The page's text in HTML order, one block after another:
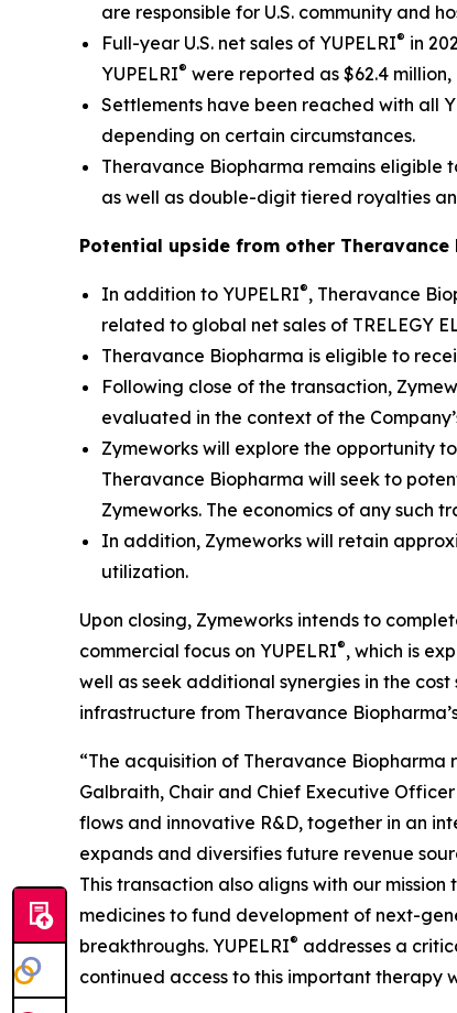
are responsible for U.S. community and
Full-year U.S. net sales of YUPELRI® in
YUPELRI® were reported as $62.4
Settlements have been reached with all
depending on certain circumstances.
Theravance Biopharma remains eligible
as well as double-digit tiered royalties
Potential upside from other
In addition to YUPELRI®, Theravance
related to global net sales of TRELEGY
Theravance Biopharma is eligible to
Following close of the transaction,
evaluated in the context of the
Zymeworks will explore the opportunity
Theravance Biopharma will seek to
Zymeworks. The economics of any such
In addition, Zymeworks will retain
utilization.
Upon closing, Zymeworks intends to
commercial focus on YUPELRI®, which is
well as seek additional synergies in the
infrastructure from Theravance
“The acquisition of Theravance
Galbraith, Chair and Chief Executive
flows and innovative R&D, together in an
expands and diversifies future revenue
This transaction also aligns with our
medicines to fund development of next-
breakthroughs. YUPELRI® addresses a
continued access to this important therapy